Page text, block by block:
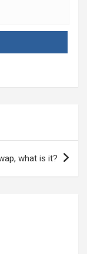
what is it?